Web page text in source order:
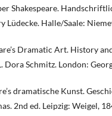
Shakespeare.
Lüdecke. Halle/Saale:
Dramatic Art. History
Dora Schmitz. London:
dramatische Kunst.
2nd ed. Leipzig: Weigel,